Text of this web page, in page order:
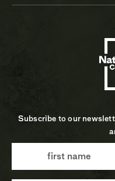
Subscribe to our